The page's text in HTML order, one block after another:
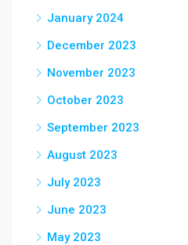
January 2024
December 2023
November 2023
October 2023
September 2023
August 2023
July 2023
June 2023
May 2023